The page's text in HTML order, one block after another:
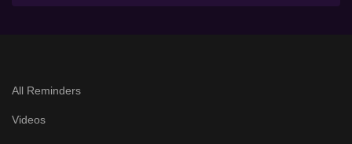
All Reminders
Videos